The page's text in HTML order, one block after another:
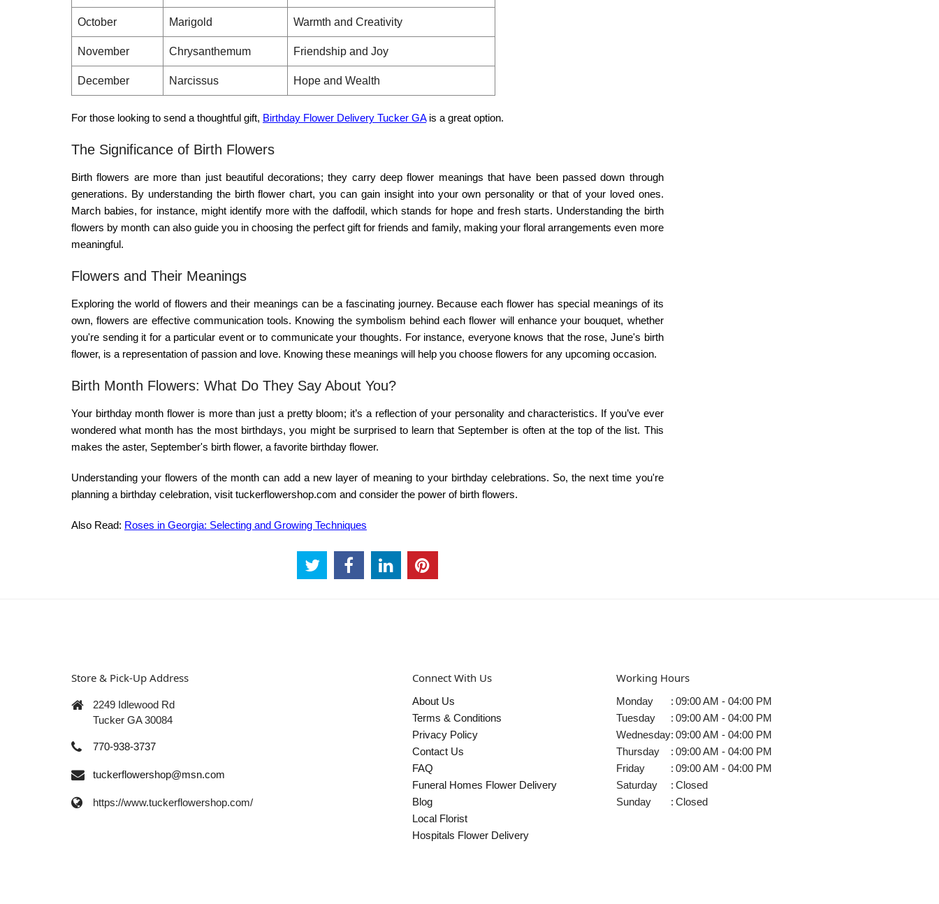
October Marigold Warmth and Creativity
November Chrysanthemum Friendship and Joy
December Narcissus Hope and Wealth
For those looking to send a thoughtful gift, Birthday Flower Delivery Tucker GAis a great option.
The Significance of Birth Flowers
Birth flowers are more than just beautiful decorations; they carry deepflower meanings that have been passed down through
generations. By understanding the birth flower chart, you can gain insight into your own personality or that of your loved ones.
March babies, for instance, might identify more with the daffodil, which stands for hope and fresh starts. Understanding the birth
flowers by month can also guide you in choosing the perfect gift for friends and family, making your floral arrangements even more
meaningful.
Flowers and Their Meanings
Exploring the world of flowers and their meanings can be a fascinating journey. Because each flower has special meanings of its
own, flowers are effective communication tools. Knowing the symbolism behind each flower will enhance your bouquet, whether
you're sending it for a particular event or to communicate your thoughts. For instance, everyone knows that the rose, June's birth
flower, is a representation of passion and love. Knowing these meanings will help you choose flowers for any upcoming occasion.
Birth Month Flowers: What Do They Say About You?
Your birthday month flower is more than just a pretty bloom; it’s a reflection of your personality and characteristics. If you’ve ever
wonderedwhat month has the most birthdays, you might be surprised to learn that September is often at the top of the list. This
makes the aster, September's birth flower, a favorite birthday flower.
Understanding yourflowers of the month can add a new layer of meaning to your birthday celebrations. So, the next time you're
planning a birthday celebration, visit tuckerflowershop.com and consider the power of birth flowers.
Also Read: Roses in Georgia: Selecting and Growing Techniques
Store & Pick-Up Address
2249 Idlewood Rd
Tucker GA 30084
770-938-3737
tuckerflowershop@msn.com
https://www.tuckerflowershop.com/
Connect With Us
About Us
Terms & Conditions
Privacy Policy
Contact Us
FAQ
Funeral Homes Flower Delivery
Blog
Local Florist
Hospitals Flower Delivery
Working Hours
Monday : 09:00 AM - 04:00 PM
Tuesday
: 09:00 AM - 04:00 PM
Wednesday: 09:00 AM - 04:00 PM
Thursday
: 09:00 AM - 04:00 PM
Friday
: 09:00 AM - 04:00 PM
Saturday
: Closed
Sunday
: Closed